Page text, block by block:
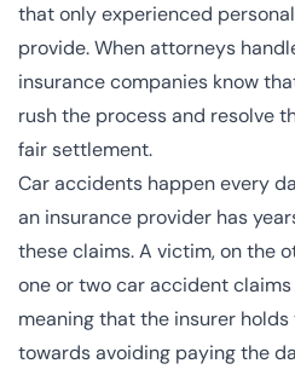
that only experienced
provide. When attorneys
insurance companies know
rush the process and resolve
fair settlement.
Car accidents happen every
an insurance provider has
these claims. A victim, on the
one or two car accident
meaning that the insurer
towards avoiding paying the